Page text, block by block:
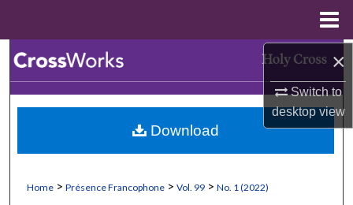
×
Switch to
desktopview
Browse Collections
My Account
Home > Présence Francophone > Vol. 99 > No. 1 (2022)
Download